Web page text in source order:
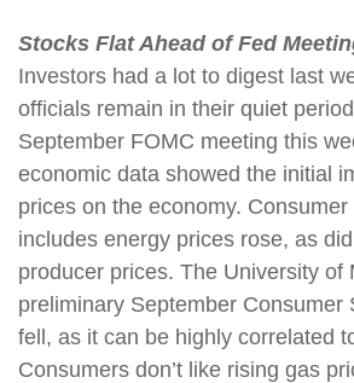
Stocks Flat Ahead of Fed
Investors had a lot to digest last
officials remain in their quiet
September FOMC meeting this
economic data showed the initial
prices on the economy.
includes energy prices rose, as
producer prices. The University of
preliminary September Consumer
fell, as it can be highly correlated
Consumers don’t like rising gas